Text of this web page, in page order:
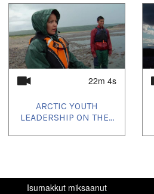
22m 4s
ARCTIC YOUTH
LEADERSHIP ON THE...
Isumakkut miksaanut